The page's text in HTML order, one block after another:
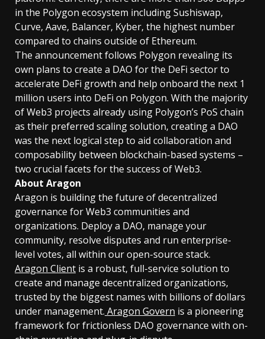
in the Polygon ecosystem including Sushiswap,
Curve, Aave, Balancer, Kyber, the highest number
compared to chains outside of Ethereum.
The announcement follows Polygon revealing its
own plans to create a DAO for the DeFi sector to
accelerate DeFi growth and help onboard the next 1
million users into DeFi on Polygon. With the majority
of Web3 projects already using Polygon’s PoS chain
as their preferred scaling solution, creating a DAO
was the next logical step to aid collaboration and
composability between blockchain-based systems –
two crucial facets for the success of Web3.
About Aragon
Aragon is building the future of decentralized
governance for Web3 communities and
organizations. Deploy a DAO, manage your
community, resolve disputes and run enterprise-
level votes, all within our open-source stack.
Aragon Client is a robust, full-service solution to
create and manage decentralized organizations,
trusted by the biggest names with billions of dollars
under management. Aragon Govern is a pioneering
framework for frictionless DAO governance with on-